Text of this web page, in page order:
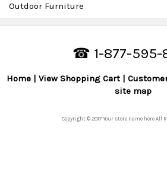
Outdoor Furniture
☎ 1-877-595-
Home View Shopping Cart
site map
Copyright © 2017 Your store name here All